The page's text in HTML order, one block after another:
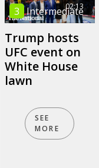
SEE
MORE
02:13
3 Intermediate
Trump hosts
UFC event on
White House
lawn